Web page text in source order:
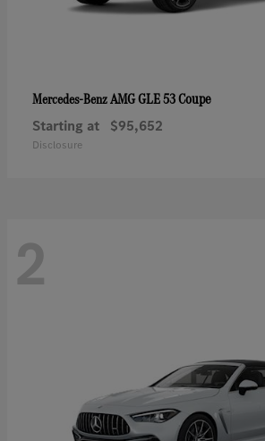
Mercedes-BenzAMG GLE 53 Coupe
Starting at $95,652
Disclosure
2